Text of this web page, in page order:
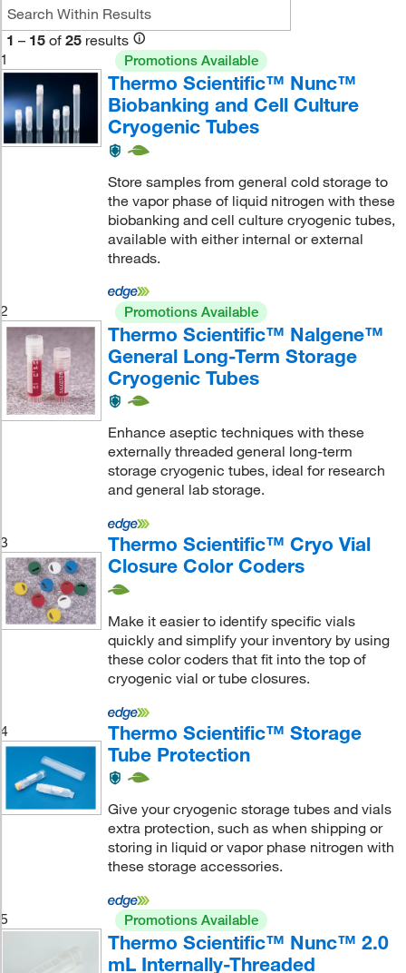
1 – 15 of 25 results
1
Promotions Available
Thermo Scientific™ Nunc™
Biobanking and Cell Culture
Cryogenic Tubes
Store samples from general cold storage to
the vapor phase of liquid nitrogen with these
biobanking and cell culture cryogenic tubes,
available with either internal or external
threads.
2 Promotions Available
Thermo Scientific™ Nalgene™
General Long-Term Storage
Cryogenic Tubes
Enhance aseptic techniques with these
externally threaded general long-term
storage cryogenic tubes, ideal for research
and general lab storage.
3
Thermo Scientific™ Cryo Vial
Closure Color Coders
Make it easier to identify specific vials
quickly and simplify your inventory by using
these color coders that fit into the top of
cryogenic vial or tube closures.
4
Thermo Scientific™ Storage
Tube Protection
Give your cryogenic storage tubes and vials
extra protection, such as when shipping or
storing in liquid or vapor phase nitrogen with
these storage accessories.
5 Promotions Available
Thermo Scientific™ Nunc™ 2.0
mL Internally-Threaded